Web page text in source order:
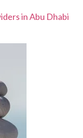
in Abu Dhabi